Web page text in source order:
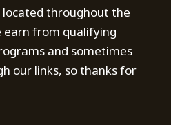
located throughout the
earn from qualifying
and sometimes
our links, so thanks for